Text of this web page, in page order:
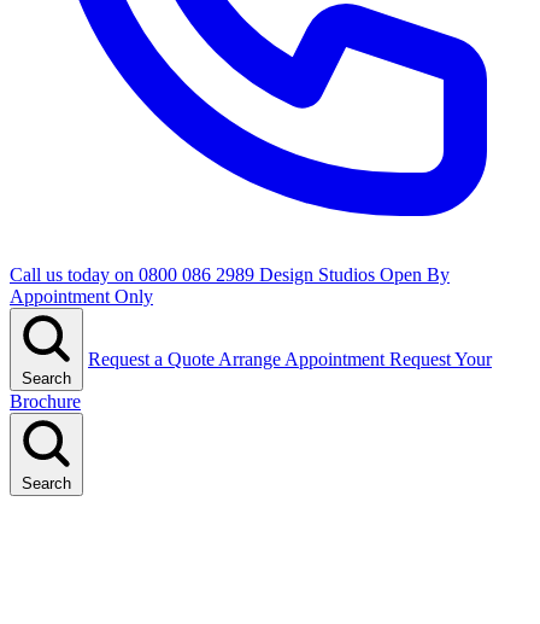
Call us today on 0800 086 2989 Design Studios Open By
Appointment Only
Search
Request a Quote Arrange Appointment Request Your
Brochure
Search